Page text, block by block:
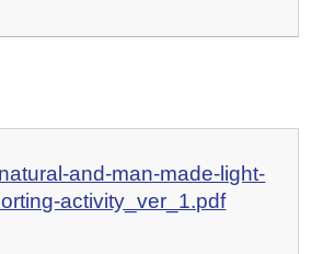
and-man-made-light-
activity_ver_1.pdf